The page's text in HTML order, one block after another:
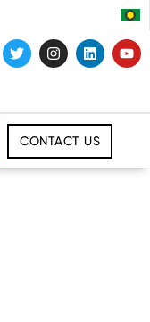
CONTACT US